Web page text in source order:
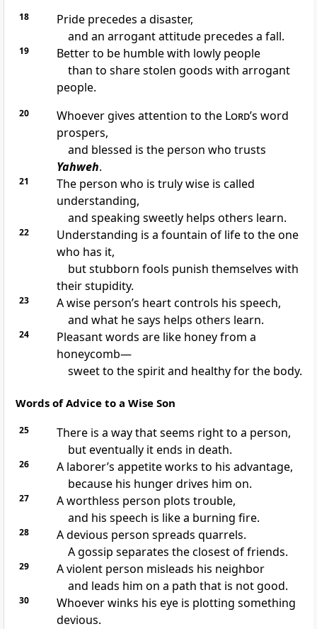
18
Pride precedes a disaster,
and an arrogant attitude precedes a fall.
19
Better to be humble with lowly people
than to share stolen goods with arrogant
people.
20 Whoever gives attention to the Lord’s word
prospers,
and blessed is the person who trusts
Yahweh.
21
The person who is truly wise is called
understanding,
and speaking sweetly helps others learn.
22
Understanding is a fountain of life to the one
who has it,
but stubborn fools punish themselves with
their stupidity.
23
A wise person’s heart controls his speech,
and what he says helps others learn.
24
Pleasant words are like honey from a
honeycomb—
sweet to the spirit and healthy for the body.
Words of Advice to a Wise Son
25
There is a way that seems right to a person,
but eventually it ends in death.
26
A laborer’s appetite works to his advantage,
because his hunger drives him on.
27
A worthless person plots trouble,
and his speech is like a burning fire.
28
A devious person spreads quarrels.
A gossip separates the closest of friends.
29
A violent person misleads his neighbor
and leads him on a path that is not good.
30
Whoever winks his eye is plotting something
devious.